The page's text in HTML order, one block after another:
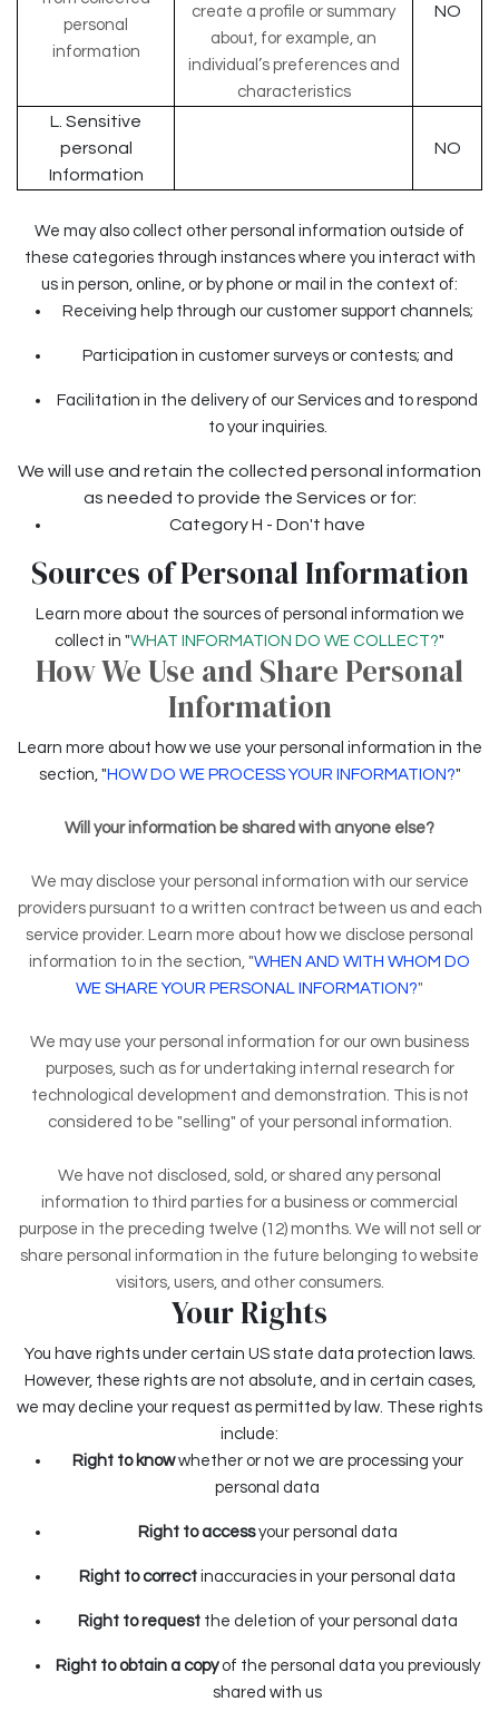
personal
information
create a profile or summary
about, for example, an
individual’s preferences and
characteristics
NO
L. Sensitive
personal
Information
NO
We may also collect other personal information outside of
these categories through instances where you interact with
us in person, online, or by phone or mail in the context of:
Receiving help through our customer support channels;
Participation in customer surveys or contests; and
Facilitation in the delivery of our Services and to respond
to your inquiries.
We will use and retain the collected personal information
as needed to provide the Services or for:
Category H - Don't have
Sources of Personal Information
Learn more about the sources of personal information we
collect in "WHAT INFORMATION DO WE COLLECT?"
How We Use and Share Personal
Information
Learn more about how we use your personal information in the
section, " HOW DO WE PROCESS YOUR INFORMATION?"
Will your information be shared with anyone else?
We may disclose your personal information with our service
providers pursuant to a written contract between us and each
service provider. Learn more about how we disclose personal
information to in the section, "WHEN AND WITH WHOM DO
WE SHARE YOUR PERSONAL INFORMATION?"
We may use your personal information for our own business
purposes, such as for undertaking internal research for
technological development and demonstration. This is not
considered to be "selling" of your personal information.
We have not disclosed, sold, or shared any personal
information to third parties for a business or commercial
purpose in the preceding twelve (12) months. We will not sell or
share personal information in the future belonging to website
visitors, users, and other consumers.
Your Rights
You have rights under certain US state data protection laws.
However, these rights are not absolute, and in certain cases,
we may decline your request as permitted by law. These rights
include:
Right to knowwhether or not we are processing your
personal data
Right to accessyour personal data
Right to correct inaccuracies in your personal data
Right to requestthe deletion of your personal data
Right to obtain a copyof the personal data you previously
shared with us